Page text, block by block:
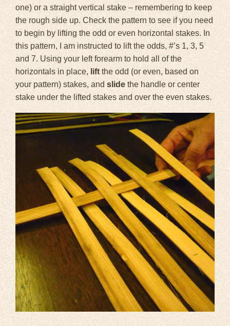
one) or a straight vertical stake – remembering to keep
the rough side up. Check the pattern to see if you need
to begin by lifting the odd or even horizontal stakes. In
this pattern, I am instructed to lift the odds, #’s 1, 3, 5
and 7. Using your left forearm to hold all of the
horizontals in place, lift the odd (or even, based on
your pattern) stakes, and slide the handle or center
stake under the lifted stakes and over the even stakes.